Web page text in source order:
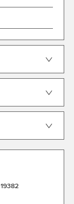
19382